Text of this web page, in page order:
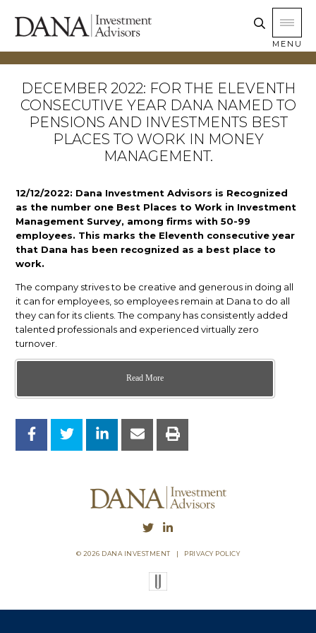
MENU
DECEMBER 2022: FOR THE ELEVENTH
CONSECUTIVE YEAR DANA NAMED TO
PENSIONS AND INVESTMENTS BEST
PLACES TO WORK IN MONEY
MANAGEMENT.
12/12/2022: Dana Investment Advisors is Recognized
as the number one Best Places to Work in Investment
Management Survey, among firms with 50-99
employees. This marks the Eleventh consecutive year
that Dana has been recognized as a best place to
work.
The company strives to be creative and generous in doing all
it can for employees, so employees remain at Dana to do all
they can for its clients. The company has consistently added
talented professionals and experienced virtually zero
turnover.
Read More
© 2026 DANA INVESTMENT | PRIVACY POLICY